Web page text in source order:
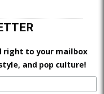
right to your mailbox
and pop culture!